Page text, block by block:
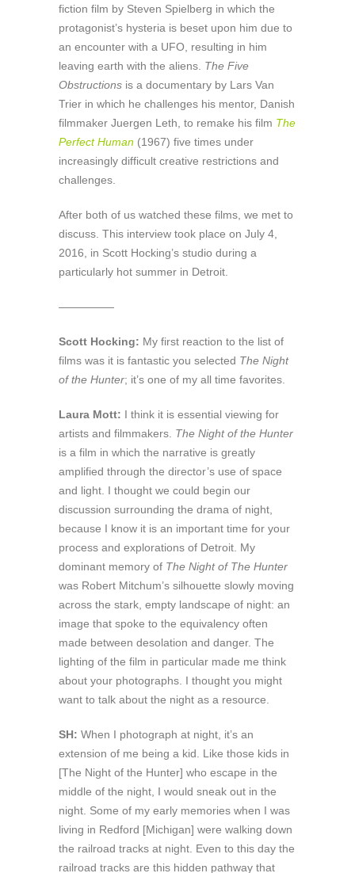
fiction film by Steven Spielberg in which the
protagonist’s hysteria is beset upon him due to
an encounter with a UFO, resulting in him
leaving earth with the aliens. The Five
Obstructions is a documentary by Lars Van
Trier in which he challenges his mentor, Danish
filmmaker Juergen Leth, to remake his film The
Perfect Human (1967) five times under
increasingly difficult creative restrictions and
challenges.
After both of us watched these films, we met to
discuss. This interview took place on July 4,
2016, in Scott Hocking’s studio during a
particularly hot summer in Detroit.
—————
Scott Hocking: My first reaction to the list of
films was it is fantastic you selected The Night
of the Hunter; it’s one of my all time favorites.
Laura Mott: I think it is essential viewing for
artists and filmmakers. The Night of the Hunter
is a film in which the narrative is greatly
amplified through the director’s use of space
and light. I thought we could begin our
discussion surrounding the drama of night,
because I know it is an important time for your
process and explorations of Detroit. My
dominant memory of The Night of The Hunter
was Robert Mitchum’s silhouette slowly moving
across the stark, empty landscape of night: an
image that spoke to the equivalency often
made between desolation and danger. The
lighting of the film in particular made me think
about your photographs. I thought you might
want to talk about the night as a resource.
SH: When I photograph at night, it’s an
extension of me being a kid. Like those kids in
[The Night of the Hunter] who escape in the
middle of the night, I would sneak out in the
night. Some of my early memories when I was
living in Redford [Michigan] were walking down
the railroad tracks at night. Even to this day the
railroad tracks are this hidden pathway that